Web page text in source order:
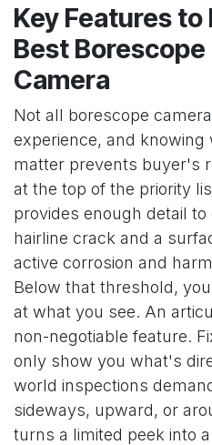
Key Features
Best
Camera
Not all borescope
experience, and
matter prevents buyer's
at the top of the priority
provides enough detail
hairline crack and a
active corrosion and
Below that threshold,
at what you see. An
non-negotiable feature.
only show you what's
world inspections
sideways, upward, or
turns a limited peek into